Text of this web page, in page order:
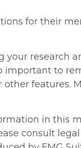
for their
your research
important to
features.
in this
consult